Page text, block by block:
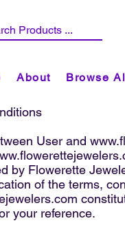
About Browse
User and
by Flowerette
of the terms,
your reference.